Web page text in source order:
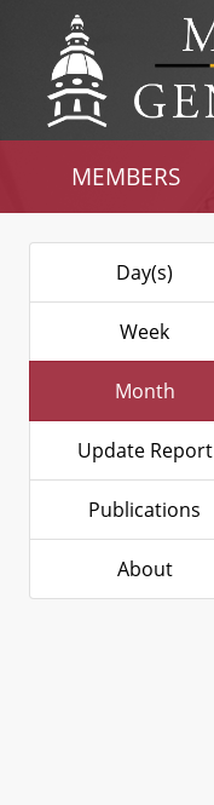
MEMBERS
Day(s)
Week
Month
Update Report
Publications
About